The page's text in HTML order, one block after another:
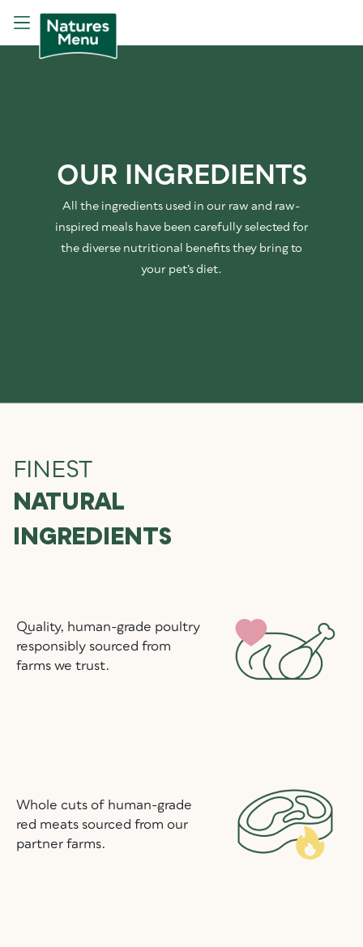
OUR INGREDIENTS
All the ingredients used in our raw and raw-
inspired meals have been carefully selected for
the diverse nutritional benefits they bring to
your pet’s diet.
FINEST
NATURAL
INGREDIENTS
Quality, human-grade poultry
responsibly sourced from
farms we trust.
Whole cuts of human-grade
red meats sourced from our
partner farms.